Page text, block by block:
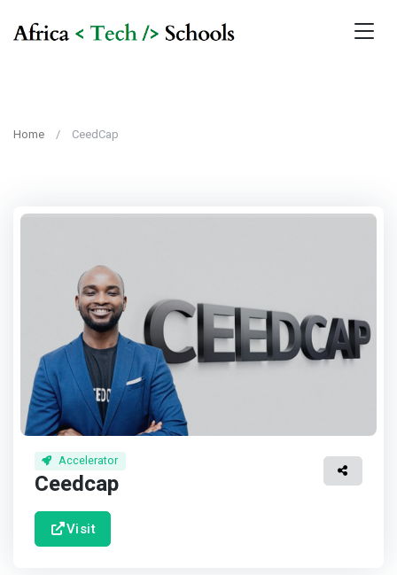
Home CeedCap
Accelerator
Ceedcap
Visit